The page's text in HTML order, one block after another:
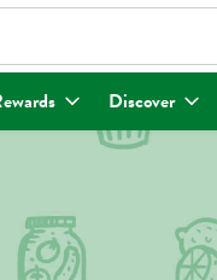
for items. Type your
Discover